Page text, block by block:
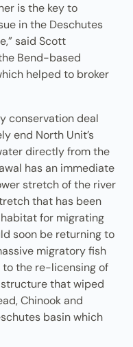
is the key to
in the Deschutes
said Scott
Bend-based
helped to broker
conservation deal
end North Unit’s
directly from the
has an immediate
stretch of the river
that has been
for migrating
soon be returning to
migratory fish
the re-licensing of
that wiped
Chinook and
basin which